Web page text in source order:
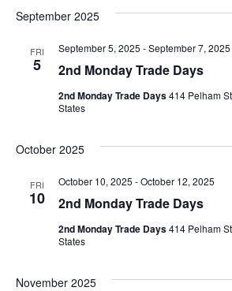
September 2025
FRI
5 2nd Monday Trade Days
September 5, 2025 -September 7, 2025
2nd Monday Trade Days414 Pelham
States
October 2025
FRI
10 2nd Monday Trade Days
October 10, 2025 -October 12, 2025
2nd Monday Trade Days414 Pelham
States
November 2025